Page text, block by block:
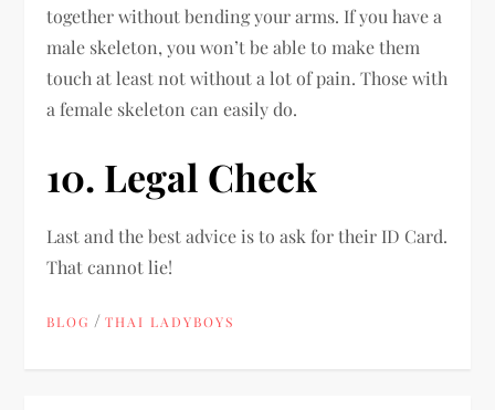
together without bending your arms. If you have a
male skeleton, you won’t be able to make them
touch at least not without a lot of pain. Those with
a female skeleton can easily do.
10. Legal Check
Last and the best advice is to ask for their ID Card.
That cannot lie!
BLOG /THAI LADYBOYS